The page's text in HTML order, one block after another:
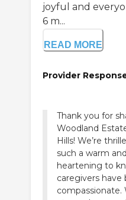
joyful and
6 m...
READ MORE
Provider
Thank you for
Woodland
Hills! We’re
such a warm
heartening to
caregivers
compassionate.